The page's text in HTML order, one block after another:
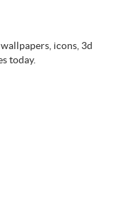
icons, 3d
today.